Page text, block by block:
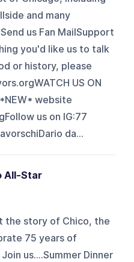
and many
us Fan MailSupport
you'd like us to talk
or history, please
US ON
*NEW* website
us on IG:77
⁠da...
All-Star
the story of Chico, the
75 years of
us....Summer Dinner